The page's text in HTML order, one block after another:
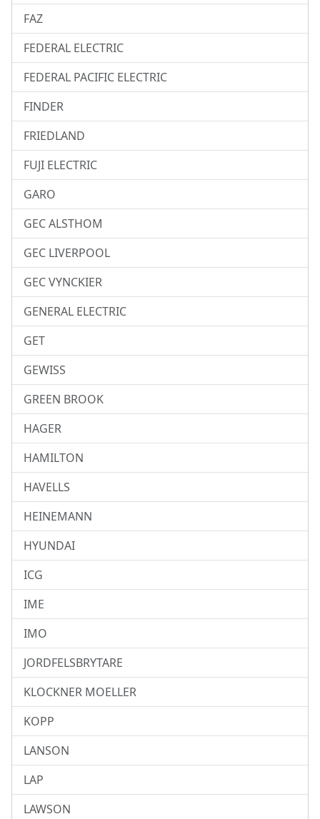
FAZ
FEDERAL ELECTRIC
FEDERAL PACIFIC ELECTRIC
FINDER
FRIEDLAND
FUJI ELECTRIC
GARO
GEC ALSTHOM
GEC LIVERPOOL
GEC VYNCKIER
GENERAL ELECTRIC
GET
GEWISS
GREEN BROOK
HAGER
HAMILTON
HAVELLS
HEINEMANN
HYUNDAI
ICG
IME
IMO
JORDFELSBRYTARE
KLOCKNER MOELLER
KOPP
LANSON
LAP
LAWSON